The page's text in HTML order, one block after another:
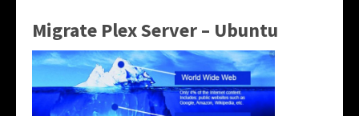
Migrate Plex Server – Ubuntu